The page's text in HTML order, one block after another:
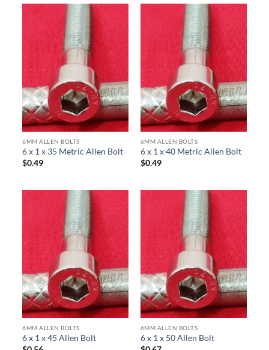
6MM ALLEN BOLTS
6 x 1 x 35 Metric Allen Bolt
$0.49
6MM ALLEN BOLTS
6 x 1 x 40 Metric Allen Bolt
$0.49
6MM ALLEN BOLTS
6 x 1 x 45 Allen Bolt
6MM ALLEN BOLTS
6 x 1 x 50 Allen Bolt